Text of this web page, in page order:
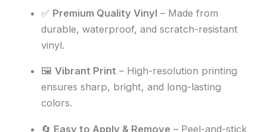
✅ Premium Quality Vinyl – Made from
durable, waterproof, and scratch-resistant
vinyl.
🖼️Vibrant Print – High-resolution printing
ensures sharp, bright, and long-lasting
colors.
🔄 Easy to Apply & Remove – Peel-and-stick